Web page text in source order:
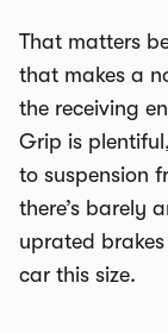
That matters
that makes a
the receiving
Grip is
to suspension
there’s barely
uprated
car this size.